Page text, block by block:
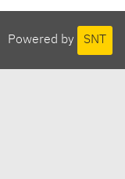
Powered by SNT